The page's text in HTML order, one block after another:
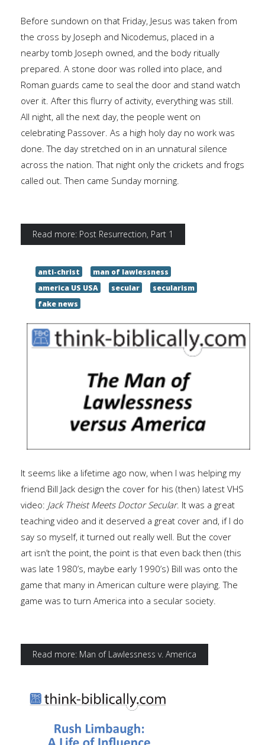
Before sundown on that Friday, Jesus was taken from
the cross by Joseph and Nicodemus, placed in a
nearby tomb Joseph owned, and the body ritually
prepared. A stone door was rolled into place, and
Roman guards came to seal the door and stand watch
over it. After this flurry of activity, everything was still.
All night, all the next day, the people went on
celebrating Passover. As a high holy day no work was
done. The day stretched on in an unnatural silence
across the nation. That night only the crickets and frogs
called out. Then came Sunday morning.
Read more: Post Resurrection, Part 1
anti-christ
man of lawlessness
america US USA
secular
secularism
fake news
It seems like a lifetime ago now, when I was helping my
friend Bill Jack design the cover for his (then) latest VHS
video: Jack Theist Meets Doctor Secular. It was a great
teaching video and it deserved a great cover and, if I do
say so myself, it turned out really well. But the cover
art isn’t the point, the point is that even back then (this
was late 1980’s, maybe early 1990’s) Bill was onto the
game that many in American culture were playing. The
game was to turn America into a secular society.
Read more: Man of Lawlessness v. America